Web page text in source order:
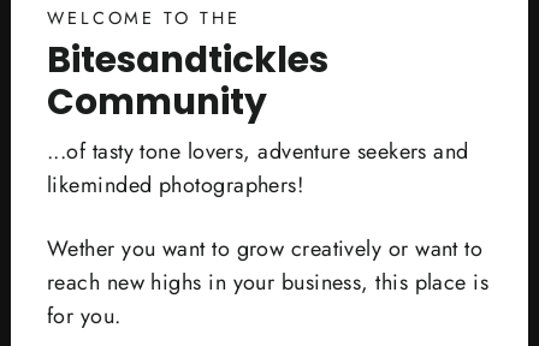
WELCOME TO THE
Bitesandtickles
Community
...of tasty tone lovers, adventure seekers and
likeminded photographers!
Wether you want to grow creatively or want to
reach new highs in your business, this place is
for you.